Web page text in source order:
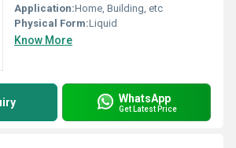
Application:Home, Building, etc
Physical Form:Liquid
Know More
WhatsApp
Get Latest Price